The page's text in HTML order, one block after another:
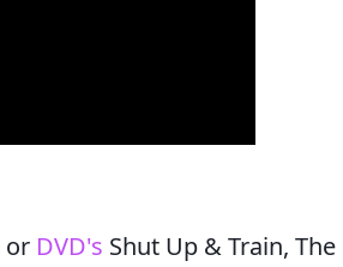
or DVD's Shut Up & Train, The